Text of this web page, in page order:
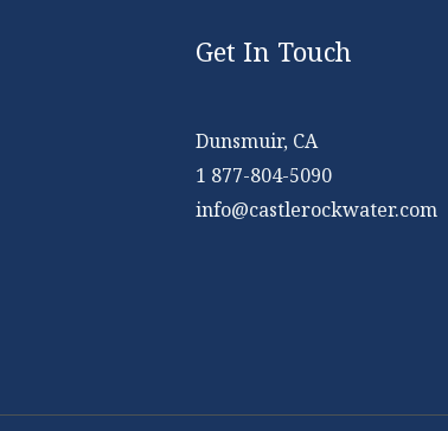
Get In Touch
Dunsmuir, CA
1 877-804-5090
info@castlerockwater.com